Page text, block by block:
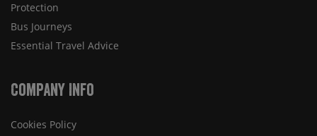
Protection
Bus Journeys
Essential Travel Advice
Company Info
Cookies Policy